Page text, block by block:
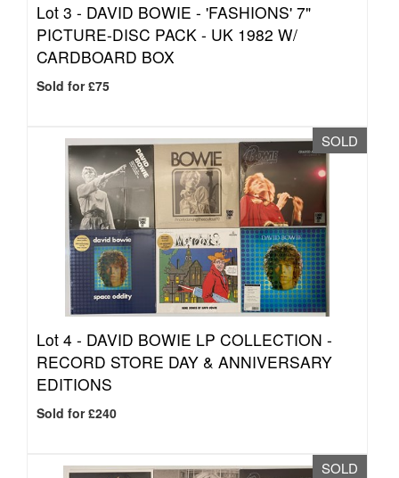
Lot 3 - DAVID BOWIE - 'FASHIONS' 7"
PICTURE-DISC PACK - UK 1982 W/
CARDBOARD BOX
Sold for £75
SOLD
Lot 4 - DAVID BOWIE LP COLLECTION -
RECORD STORE DAY & ANNIVERSARY
EDITIONS
Sold for £240
SOLD